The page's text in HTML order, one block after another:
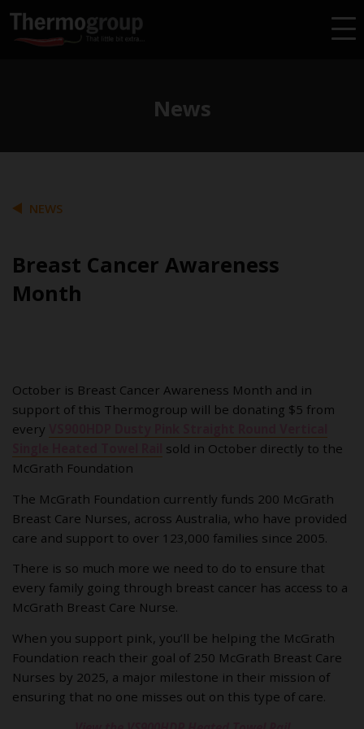
News
NEWS
Breast Cancer Awareness
Month
October is Breast Cancer Awareness Month and in
support of this Thermogroup will be donating $5 from
every
sold in October directly to the
McGrath Foundation
The McGrath Foundation currently funds 200 McGrath
Breast Care Nurses, across Australia, who have provided
care and support to over 123,000 families since 2005.
There is so much more we need to do to ensure that
every family going through breast cancer has access to a
McGrath Breast Care Nurse.
When you support pink, you’ll be helping the McGrath
Foundation reach their goal of 250 McGrath Breast Care
Nurses by 2025, a major milestone in their mission of
ensuring that no one misses out on this type of care.